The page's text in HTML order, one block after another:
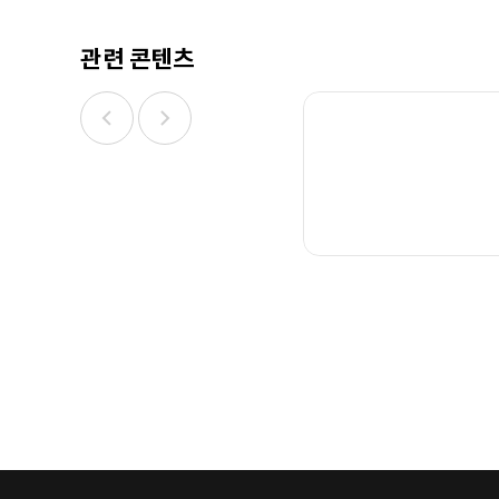
관련 콘텐츠